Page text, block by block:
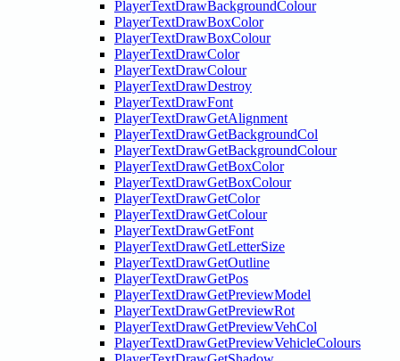
PlayerTextDrawBackgroundColour
PlayerTextDrawBoxColor
PlayerTextDrawBoxColour
PlayerTextDrawColor
PlayerTextDrawColour
PlayerTextDrawDestroy
PlayerTextDrawFont
PlayerTextDrawGetAlignment
PlayerTextDrawGetBackgroundCol
PlayerTextDrawGetBackgroundColour
PlayerTextDrawGetBoxColor
PlayerTextDrawGetBoxColour
PlayerTextDrawGetColor
PlayerTextDrawGetColour
PlayerTextDrawGetFont
PlayerTextDrawGetLetterSize
PlayerTextDrawGetOutline
PlayerTextDrawGetPos
PlayerTextDrawGetPreviewModel
PlayerTextDrawGetPreviewRot
PlayerTextDrawGetPreviewVehCol
PlayerTextDrawGetPreviewVehicleColours